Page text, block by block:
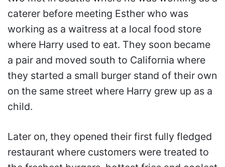
caterer before meeting Esther who was
working as a waitress at a local food store
where Harry used to eat. They soon became
a pair and moved south to California where
they started a small burger stand of their own
on the same street where Harry grew up as a
child.
Later on, they opened their first fully fledged
restaurant where customers were treated to